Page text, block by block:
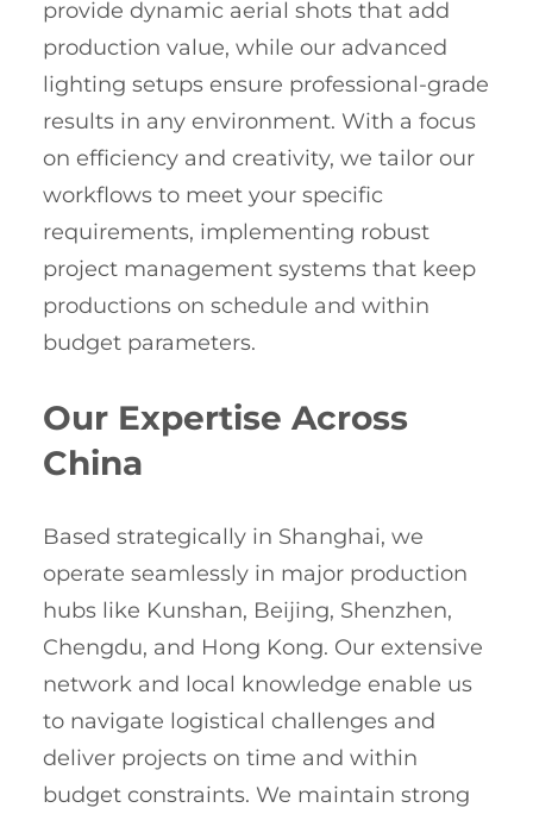
provide dynamic aerial shots that add
production value, while our advanced
lighting setups ensure professional-grade
results in any environment. With a focus
on efficiency and creativity, we tailor our
workflows to meet your specific
requirements, implementing robust
project management systems that keep
productions on schedule and within
budget parameters.
Our Expertise Across
China
Based strategically in Shanghai, we
operate seamlessly in major production
hubs like Kunshan, Beijing, Shenzhen,
Chengdu, and Hong Kong. Our extensive
network and local knowledge enable us
to navigate logistical challenges and
deliver projects on time and within
budget constraints. We maintain strong